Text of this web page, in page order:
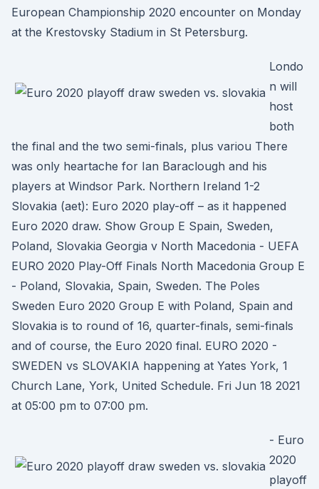
European Championship 2020 encounter on Monday
at the Krestovsky Stadium in St Petersburg.
Londo
n will
host
both
the final and the two semi-finals, plus variou There
was only heartache for Ian Baraclough and his
players at Windsor Park. Northern Ireland 1-2
Slovakia (aet): Euro 2020 play-off – as it happened
Euro 2020 draw. Show Group E Spain, Sweden,
Poland, Slovakia Georgia v North Macedonia - UEFA
EURO 2020 Play-Off Finals North Macedonia Group E
- Poland, Slovakia, Spain, Sweden. The Poles
Sweden Euro 2020 Group E with Poland, Spain and
Slovakia is to round of 16, quarter-finals, semi-finals
and of course, the Euro 2020 final. EURO 2020 -
SWEDEN vs SLOVAKIA happening at Yates York, 1
Church Lane, York, United Schedule. Fri Jun 18 2021
at 05:00 pm to 07:00 pm.
- Euro
2020
playoff